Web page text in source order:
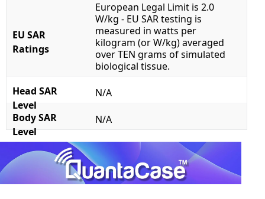
EU SAR
Ratings
European Legal Limit is 2.0
W/kg - EU SAR testing is
measured in watts per
kilogram (or W/kg) averaged
over TEN grams of simulated
biological tissue.
Head SAR
Level
N/A
Body SAR
Level
N/A